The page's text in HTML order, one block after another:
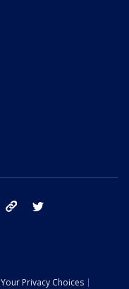
instagram tik tok
Your Privacy Choices